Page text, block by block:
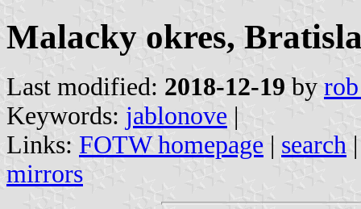
Malacky okres,
Last modified: 2018-12-19 by
Keywords: jablonove |
Links: FOTW homepage | search
mirrors